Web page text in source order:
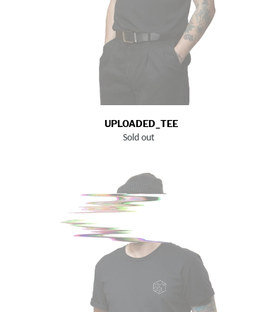
UPLOADED_TEE
Regular
Sold out